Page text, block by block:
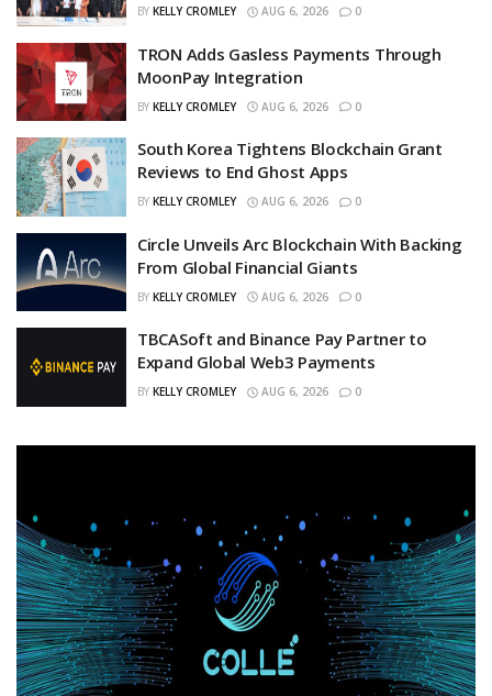
BY KELLY CROMLEY AUG 6, 2026 0
TRON Adds Gasless Payments Through
MoonPay Integration
BY KELLY CROMLEY AUG 6, 2026 0
South Korea Tightens Blockchain Grant
Reviews to End Ghost Apps
BY KELLY CROMLEY AUG 6, 2026 0
Circle Unveils Arc Blockchain With Backing
From Global Financial Giants
BY KELLY CROMLEY AUG 6, 2026 0
TBCASoft and Binance Pay Partner to
Expand Global Web3 Payments
BY KELLY CROMLEY AUG 6, 2026 0